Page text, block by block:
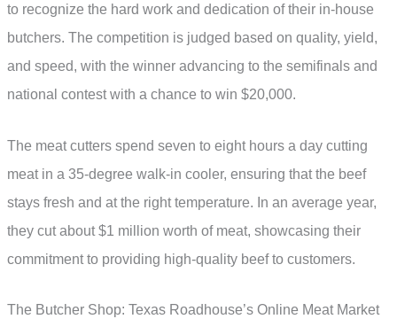
to recognize the hard work and dedication of their in-house
butchers. The competition is judged based on quality, yield,
and speed, with the winner advancing to the semifinals and
national contest with a chance to win $20,000.
The meat cutters spend seven to eight hours a day cutting
meat in a 35-degree walk-in cooler, ensuring that the beef
stays fresh and at the right temperature. In an average year,
they cut about $1 million worth of meat, showcasing their
commitment to providing high-quality beef to customers.
The Butcher Shop: Texas Roadhouse’s Online Meat Market